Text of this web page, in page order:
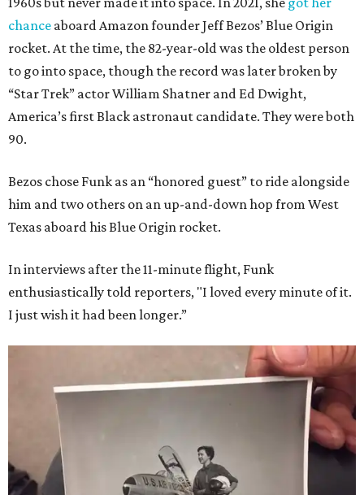
chance aboard Amazon founder Jeff Bezos’ Blue Origin
rocket. At the time, the 82-year-old was the oldest person
to go into space, though the record was later broken by
“Star Trek” actor William Shatner and Ed Dwight,
America’s first Black astronaut candidate. They were both
90.
Bezos chose Funk as an “honored guest” to ride alongside
him and two others on an up-and-down hop from West
Texas aboard his Blue Origin rocket.
In interviews after the 11-minute flight, Funk
enthusiastically told reporters, "I loved every minute of it.
I just wish it had been longer.”